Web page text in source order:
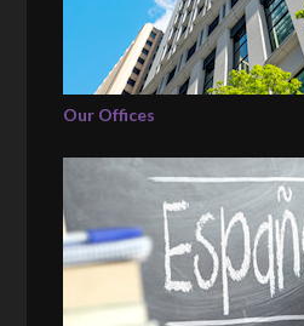
Our Offices